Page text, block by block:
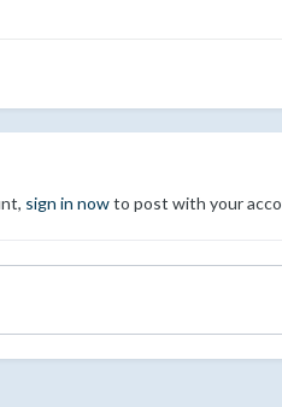
sign in nowto post with your